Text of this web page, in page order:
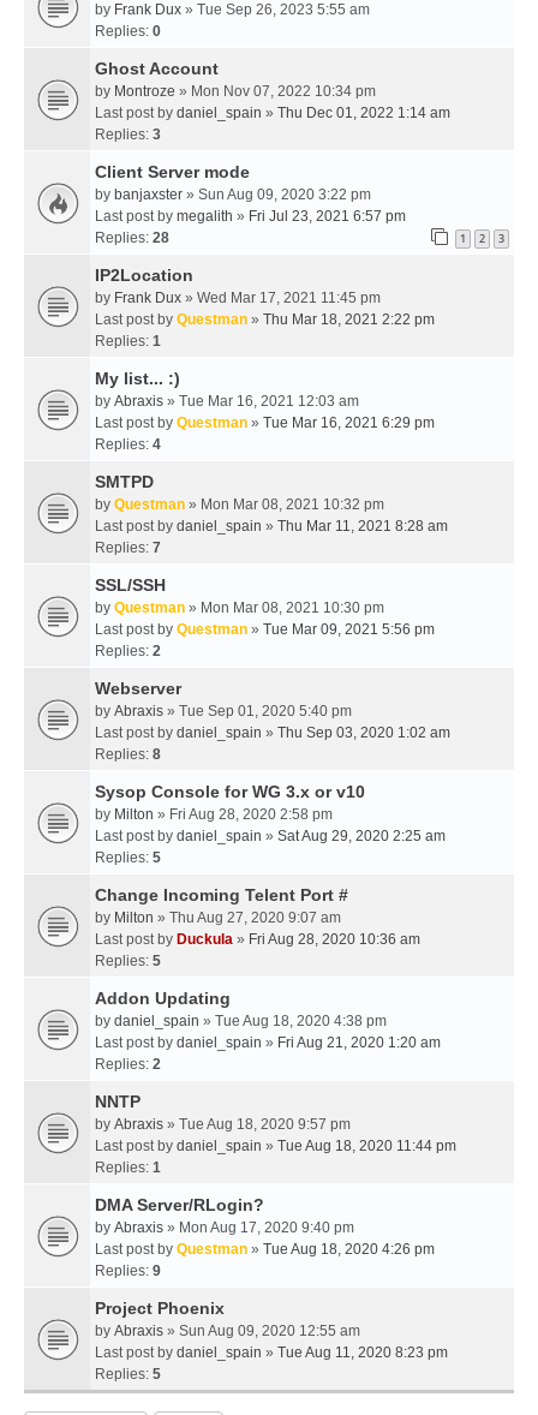
by Frank Dux » Tue Sep 26, 2023 5:55 am
Replies: 0
Ghost Account
by Montroze » Mon Nov 07, 2022 10:34 pm
Last post by daniel_spain » Thu Dec 01, 2022 1:14 am
Replies: 3
Client Server mode
by banjaxster » Sun Aug 09, 2020 3:22 pm
Last post by megalith » Fri Jul 23, 2021 6:57 pm
Replies: 28 1 2 3
IP2Location
by Frank Dux » Wed Mar 17, 2021 11:45 pm
Last post by Questman » Thu Mar 18, 2021 2:22 pm
Replies: 1
My list... :)
by Abraxis » Tue Mar 16, 2021 12:03 am
Last post by Questman » Tue Mar 16, 2021 6:29 pm
Replies: 4
SMTPD
by Questman » Mon Mar 08, 2021 10:32 pm
Last post by daniel_spain » Thu Mar 11, 2021 8:28 am
Replies: 7
SSL/SSH
by Questman » Mon Mar 08, 2021 10:30 pm
Last post by Questman » Tue Mar 09, 2021 5:56 pm
Replies: 2
Webserver
by Abraxis » Tue Sep 01, 2020 5:40 pm
Last post by daniel_spain » Thu Sep 03, 2020 1:02 am
Replies: 8
Sysop Console for WG 3.x or v10
by Milton » Fri Aug 28, 2020 2:58 pm
Last post by daniel_spain » Sat Aug 29, 2020 2:25 am
Replies: 5
Change Incoming Telent Port #
by Milton » Thu Aug 27, 2020 9:07 am
Last post by Duckula » Fri Aug 28, 2020 10:36 am
Replies: 5
Addon Updating
by daniel_spain » Tue Aug 18, 2020 4:38 pm
Last post by daniel_spain » Fri Aug 21, 2020 1:20 am
Replies: 2
NNTP
by Abraxis » Tue Aug 18, 2020 9:57 pm
Last post by daniel_spain » Tue Aug 18, 2020 11:44 pm
Replies: 1
DMA Server/RLogin?
by Abraxis » Mon Aug 17, 2020 9:40 pm
Last post by Questman » Tue Aug 18, 2020 4:26 pm
Replies: 9
Project Phoenix
by Abraxis » Sun Aug 09, 2020 12:55 am
Last post by daniel_spain » Tue Aug 11, 2020 8:23 pm
Replies: 5